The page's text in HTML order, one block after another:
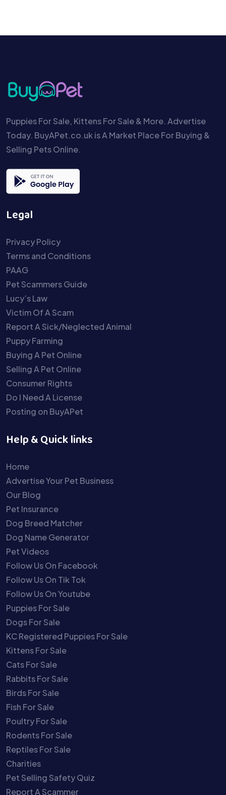
Puppies For Sale, Kittens For Sale & More. Advertise
Today. BuyAPet.co.uk is A Market Place For Buying &
Selling Pets Online.
Legal
Privacy Policy
Terms and Conditions
PAAG
Pet Scammers Guide
Lucy’s Law
Victim Of A Scam
Report A Sick/Neglected Animal
Puppy Farming
Buying A Pet Online
Selling A Pet Online
Consumer Rights
Do I Need A License
Posting on BuyAPet
Help & Quick links
Home
Advertise Your Pet Business
Our Blog
Pet Insurance
Dog Breed Matcher
Dog Name Generator
Pet Videos
Follow Us On Facebook
Follow Us On Tik Tok
Follow Us On Youtube
Puppies For Sale
Dogs For Sale
KC Registered Puppies For Sale
Kittens For Sale
Cats For Sale
Rabbits For Sale
Birds For Sale
Fish For Sale
Poultry For Sale
Rodents For Sale
Reptiles For Sale
Charities
Pet Selling Safety Quiz
Report A Scammer